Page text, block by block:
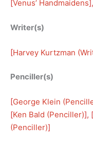
[Venus’ Handmaidens
Writer(s)
[Harvey Kurtzman
Penciller(s)
[George Klein
[Ken Bald (Penciller)], [
(Penciller)]